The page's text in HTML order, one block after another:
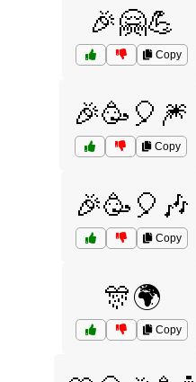
🎉🤗💪
Copy
🎉🥳🎈🎆
Copy
🎉🥳🎈🎶
Copy
🎊🌍
Copy